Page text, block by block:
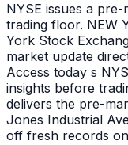
NYSE issues a
trading floor. NEW
York Stock
market update
Access today s
insights before
delivers the pre-
Jones Industrial
off fresh records